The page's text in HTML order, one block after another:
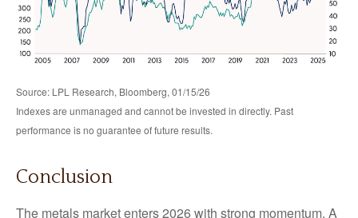
Source: LPL Research, Bloomberg, 01/15/26
Indexes are unmanaged and cannot be invested in directly. Past
performance is no guarantee of future results.
Conclusion
The metals market enters 2026 with strong momentum. A